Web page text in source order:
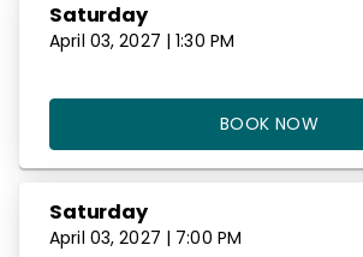
Saturday
April 03, 2027 | 1:30 PM
BOOK NOW
Saturday
April 03, 2027 | 7:00 PM